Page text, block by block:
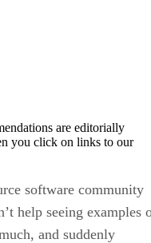
are editorially
you click on links to our
software community
help seeing examples
and suddenly